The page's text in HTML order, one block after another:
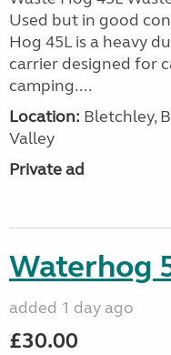
Used but in good
Hog 45L is a heavy
carrier designed for
camping....
Location: Bletchley,
Valley
Private ad
Waterhog
added 1 day ago
£30.00